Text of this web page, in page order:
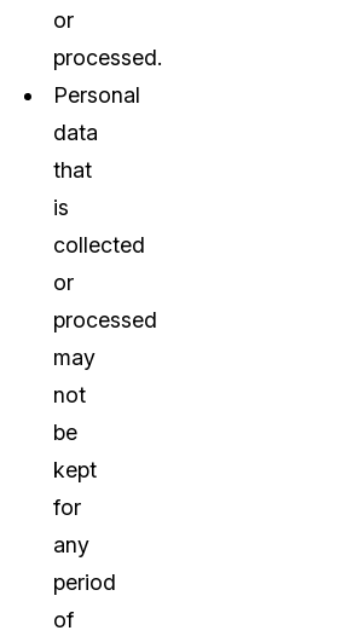
or
processed.
Personal
data
that
is
collected
or
processed
may
not
be
kept
for
any
period
of